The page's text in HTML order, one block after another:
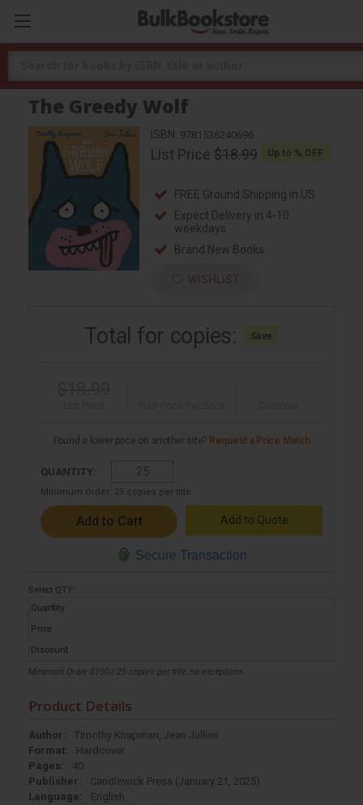
The Greedy Wolf
ISBN: 9781536240696
List Price$18.99 Up to % OFF
FREE Ground Shipping in US
Expect Delivery in 4-10
weekdays
Brand New Books
Total for copies: Save
Found a lower price on another site? Request a Price Match
QUANTITY:
Minimum Order: 25 copies per title
Add to Quote
Secure Transaction
Select QTY:
Quantity
Price
Discount
Minimum Order $100 / 25 copies per title, no exceptions
Product Details
Author:
Timothy Knapman, Jean Jullien
Format:
Hardcover
Pages:
40
Publisher:
Candlewick Press (January 21, 2025)
Language:
English